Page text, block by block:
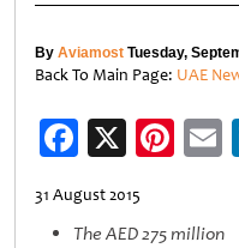
By Aviamost Tuesday,
Back To Main Page: UAE
Facebook
X
31 August 2015
The AED 275 million